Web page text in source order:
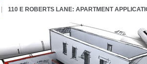
110 E ROBERTS LANE: APARTMENT